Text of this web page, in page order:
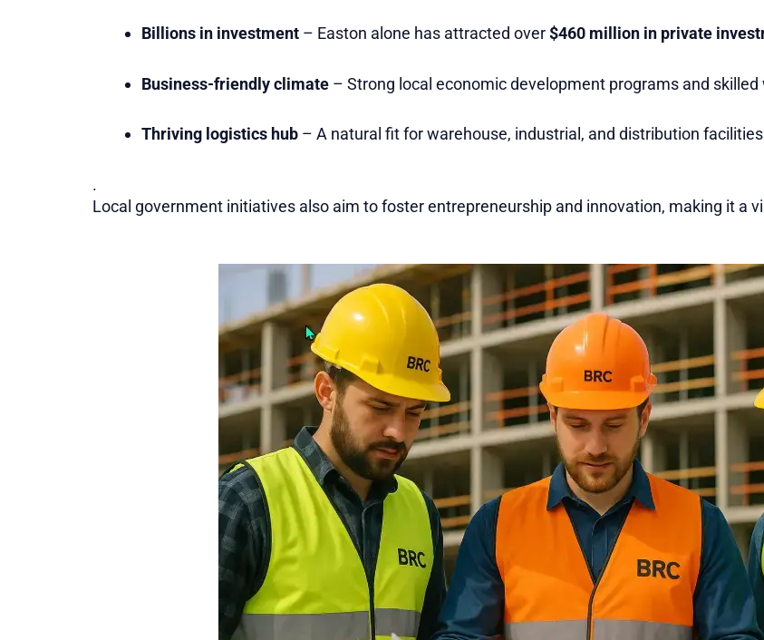
Billions in investment – Easton alone has attracted over$460 million in private
Business-friendly climate – Strong local economic development programs and skilled
Thriving logistics hub – A natural fit for warehouse, industrial, and distribution
.
Local government initiatives also aim to foster entrepreneurship and innovation, making it a